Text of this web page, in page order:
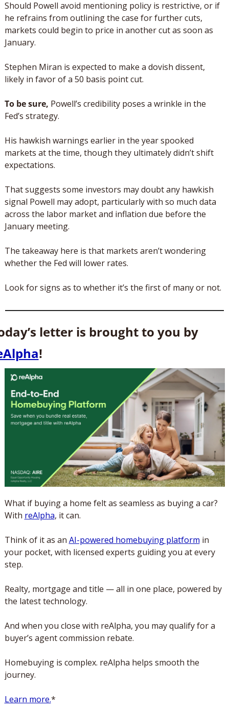
Should Powell avoid mentioning policy is restrictive, or if
he refrains from outlining the case for further cuts,
markets could begin to price in another cut as soon as
January.
Stephen Miran is expected to make a dovish dissent,
likely in favor of a 50 basis point cut.
To be sure, Powell’s credibility poses a wrinkle in the
Fed’s strategy.
His hawkish warnings earlier in the year spooked
markets at the time, though they ultimately didn’t shift
expectations.
That suggests some investors may doubt any hawkish
signal Powell may adopt, particularly with so much data
across the labor market and inflation due before the
January meeting.
The takeaway here is that markets aren’t wondering
whether the Fed will lower rates.
Look for signs as to whether it’s the first of many or not.
Today’s letter is brought to you by
!
What if buying a home felt as seamless as buying a car?
With reAlpha, it can.
Think of it as an AI-powered homebuying platform in
your pocket, with licensed experts guiding you at every
step.
Realty, mortgage and title — all in one place, powered by
the latest technology.
And when you close with reAlpha, you may qualify for a
buyer’s agent commission rebate.
Homebuying is complex. reAlpha helps smooth the
journey.
Learn more.*